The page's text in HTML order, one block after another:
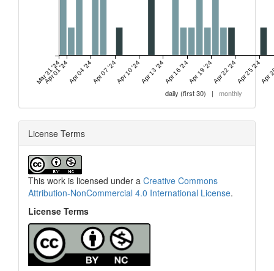
Mar 31 '24
Apr 01 '24Apr 04 '24Apr 07 '24Apr 10 '24Apr 13 '24Apr 16 '24Apr 19 '24Apr 22 '24Apr 25 '24Apr
daily (first 30) | monthly
License Terms
This work is licensed under a Creative Commons
Attribution-NonCommercial 4.0 International License.
License Terms